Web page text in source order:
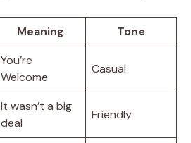
Meaning Tone
You’re
Welcome
Casual
It wasn’t a big
deal
Friendly